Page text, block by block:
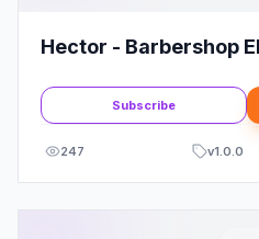
Hector - Barbershop
Subscribe
247 v1.0.0